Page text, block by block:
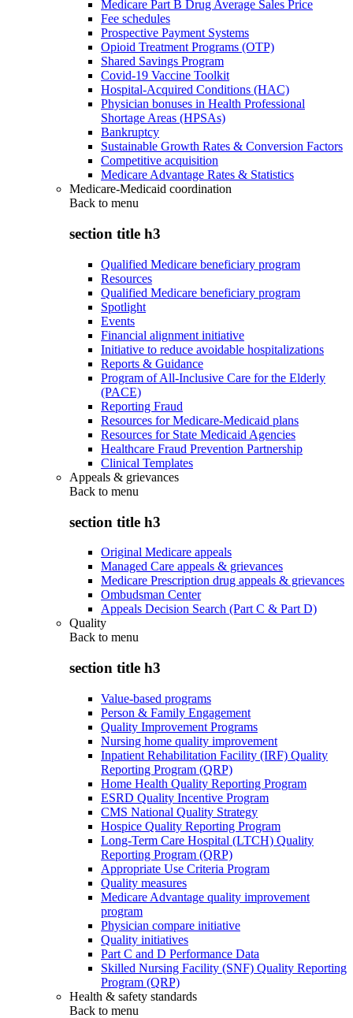
Medicare Part B Drug Average Sales Price
Fee schedules
Prospective Payment Systems
Opioid Treatment Programs (OTP)
Shared Savings Program
Covid-19 Vaccine Toolkit
Hospital-Acquired Conditions (HAC)
Physician bonuses in Health Professional
Shortage Areas (HPSAs)
Bankruptcy
Sustainable Growth Rates & Conversion Factors
Competitive acquisition
Medicare Advantage Rates & Statistics
Medicare-Medicaid coordination
Back to menu
section title h3
Qualified Medicare beneficiary program
Resources
Qualified Medicare beneficiary program
Spotlight
Events
Financial alignment initiative
Initiative to reduce avoidable hospitalizations
Reports & Guidance
Program of All-Inclusive Care for the Elderly
(PACE)
Reporting Fraud
Resources for Medicare-Medicaid plans
Resources for State Medicaid Agencies
Healthcare Fraud Prevention Partnership
Clinical Templates
Appeals & grievances
Back to menu
section title h3
Original Medicare appeals
Managed Care appeals & grievances
Medicare Prescription drug appeals & grievances
Ombudsman Center
Appeals Decision Search (Part C & Part D)
Quality
Back to menu
section title h3
Value-based programs
Person & Family Engagement
Quality Improvement Programs
Nursing home quality improvement
Inpatient Rehabilitation Facility (IRF) Quality
Reporting Program (QRP)
Home Health Quality Reporting Program
ESRD Quality Incentive Program
CMS National Quality Strategy
Hospice Quality Reporting Program
Long-Term Care Hospital (LTCH) Quality
Reporting Program (QRP)
Appropriate Use Criteria Program
Quality measures
Medicare Advantage quality improvement
program
Physician compare initiative
Quality initiatives
Part C and D Performance Data
Skilled Nursing Facility (SNF) Quality Reporting
Program (QRP)
Health & safety standards
Back to menu